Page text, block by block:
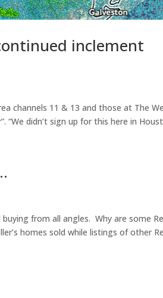
inclement
channels 11 & 13 and those at The
didn’t sign up for this here in
from all angles. Why are some
homes sold while listings of other